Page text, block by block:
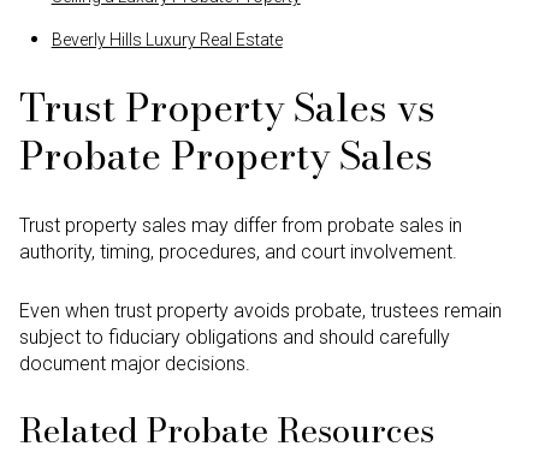
Beverly Hills Luxury Real Estate
Trust Property Sales vs
Probate Property Sales
Trust property sales may differ from probate sales in
authority, timing, procedures, and court involvement.
Even when trust property avoids probate, trustees remain
subject to fiduciary obligations and should carefully
document major decisions.
Related Probate Resources